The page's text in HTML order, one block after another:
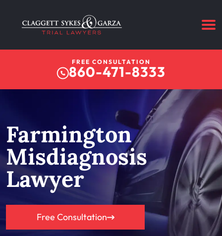
FREE CONSULTATION
860-471-8333
Farmington
Misdiagnosis
Lawyer
Free Consultation